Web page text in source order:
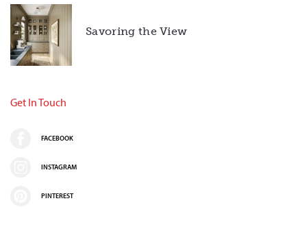
Savoring the View
Get In Touch
FACEBOOK
INSTAGRAM
PINTEREST